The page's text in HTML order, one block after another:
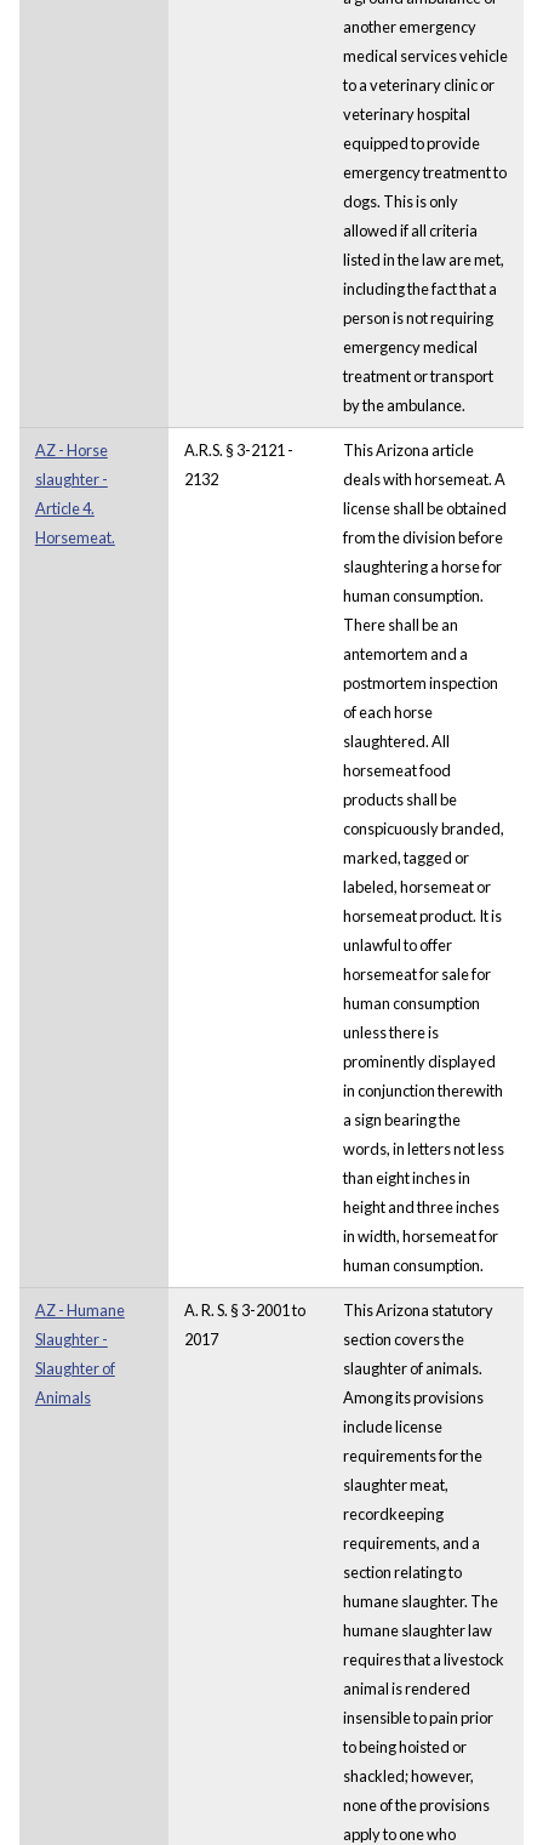
another emergency
medical services vehicle
to a veterinary clinic or
veterinary hospital
equipped to provide
emergency treatment to
dogs. This is only
allowed if all criteria
listed in the law are met,
including the fact that a
person is not requiring
emergency medical
treatment or transport
by the ambulance.
AZ - Horse
slaughter -
Article 4.
Horsemeat.
A.R.S. § 3-2121 -
2132
This Arizona article
deals with horsemeat. A
license shall be obtained
from the division before
slaughtering a horse for
human consumption.
There shall be an
antemortem and a
postmortem inspection
of each horse
slaughtered. All
horsemeat food
products shall be
conspicuously branded,
marked, tagged or
labeled, horsemeat or
horsemeat product. It is
unlawful to offer
horsemeat for sale for
human consumption
unless there is
prominently displayed
in conjunction therewith
a sign bearing the
words, in letters not less
than eight inches in
height and three inches
in width, horsemeat for
human consumption.
AZ - Humane
Slaughter -
Slaughter of
Animals
A. R. S. § 3-2001 to
2017
This Arizona statutory
section covers the
slaughter of animals.
Among its provisions
include license
requirements for the
slaughter meat,
recordkeeping
requirements, and a
section relating to
humane slaughter. The
humane slaughter law
requires that a livestock
animal is rendered
insensible to pain prior
to being hoisted or
shackled; however,
none of the provisions
apply to one who